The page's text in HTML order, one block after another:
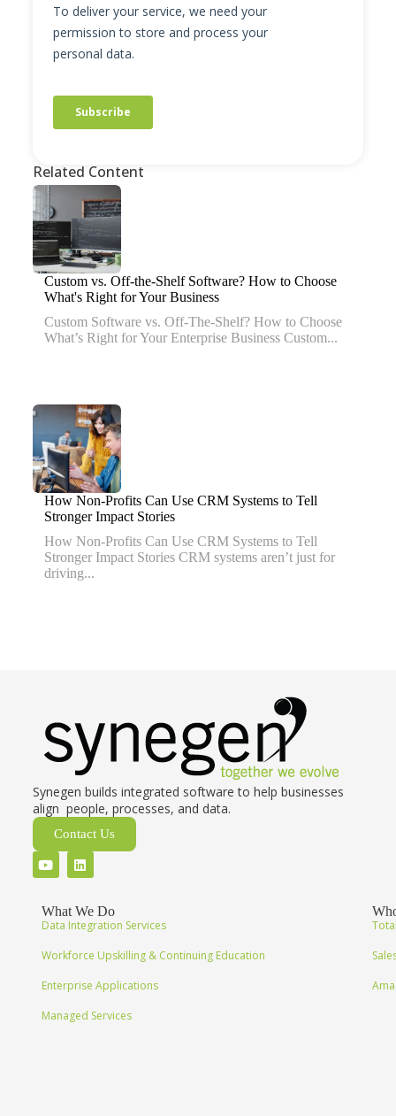
Related Content
Custom vs. Off-the-Shelf Software? How to Choose
What's Right for Your Business
Custom Software vs. Off-The-Shelf? How to Choose
What’s Right for Your Enterprise Business Custom...
How Non-Profits Can Use CRM Systems to Tell
Stronger Impact Stories
How Non-Profits Can Use CRM Systems to Tell
Stronger Impact Stories CRM systems aren’t just for
driving...
Synegen builds integrated software to help businesses
align people, processes, and data.
Contact Us
What We Do
Data Integration Services
Workforce Upskilling & Continuing Education
Enterprise Applications
Managed Services